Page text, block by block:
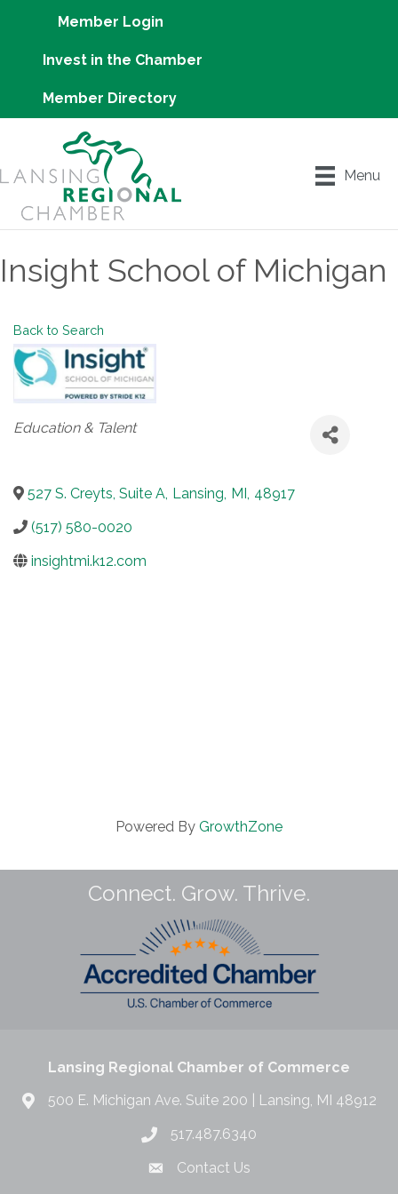
Member Login
Invest in the Chamber
Member Directory
Menu
Insight School of Michigan
Back to Search
Categories
Education & Talent
527 S. Creyts, Suite A, Lansing, MI, 48917
(517) 580-0020
insightmi.k12.com
Powered By GrowthZone
Connect. Grow. Thrive.
Lansing Regional Chamber of Commerce
500 E. Michigan Ave. Suite 200 | Lansing, MI 48912
517.487.6340
Contact Us